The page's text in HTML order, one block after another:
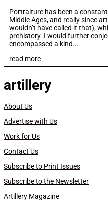
Portraiture has been a
Middle Ages, and really since
wouldn’t have called it that),
prehistory. I would further
encompassed a kind...
read more
artillery
About Us
Advertise with Us
Work for Us
Contact Us
Subscribe to Print Issues
Subscribe to the Newsletter
Artillery Magazine